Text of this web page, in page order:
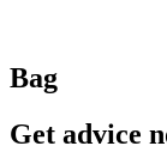
Bag
Get advice